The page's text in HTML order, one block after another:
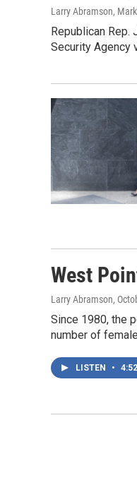
Larry Abramson,
Republican Rep.
Security Agency
West
Larry Abramson,
Since 1980, the
number of
LISTEN • 4:52